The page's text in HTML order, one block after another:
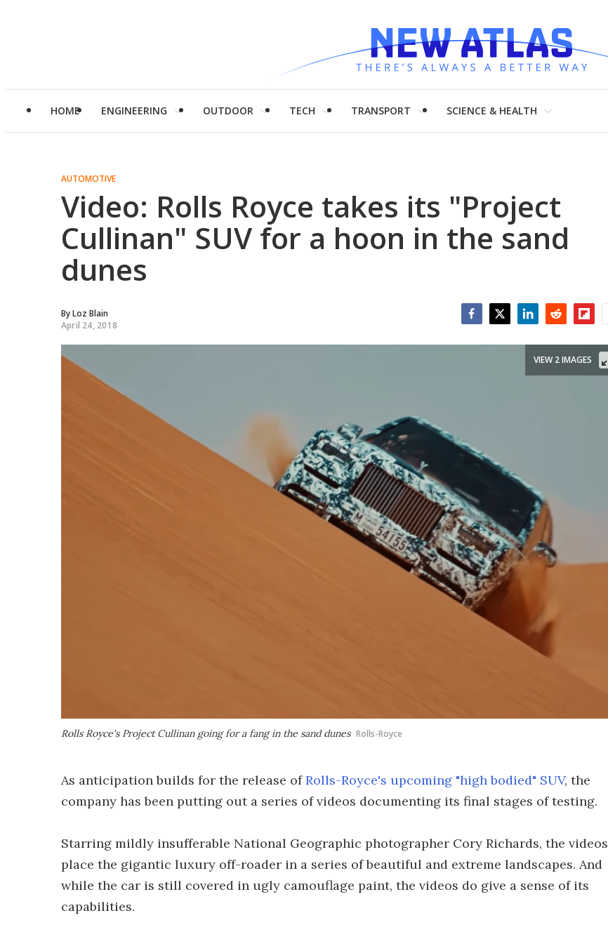
HOME ENGINEERING OUTDOOR TECH TRANSPORT SCIENCE & HEALTH
AUTOMOTIVE
Video: Rolls Royce takes its "Project
Cullinan" SUV for a hoon in the sand
dunes
ByLoz Blain
April 24, 2018
Rolls Royce's Project Cullinan going for a fang in the sand dunes Rolls-Royce
VIEW 2 IMAGES
As anticipation builds for the release ofRolls-Royce's upcoming "high bodied" SUV, the
company has been putting out a series of videos documenting its final stages of testing.
Starring mildly insufferable National Geographic photographer Cory Richards, the videos
place the gigantic luxury off-roader in a series of beautiful and extreme landscapes. And
while the car is still covered in ugly camouflage paint, the videos do give a sense of its
capabilities.